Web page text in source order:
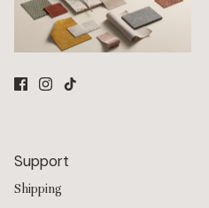
Support
Shipping